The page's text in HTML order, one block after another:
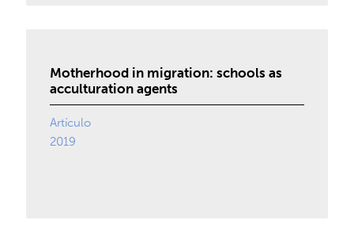
Motherhood in migration: schools as
acculturation agents
Artículo
2019